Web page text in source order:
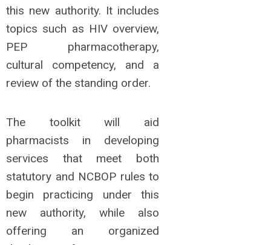
this new authority. It includes
topics such as HIV overview,
PEP pharmacotherapy,
cultural competency, and a
review of the standing order.
The toolkitwill aid
pharmacists in developing
services that meet both
statutory and NCBOP rules to
begin practicing under this
new authority, while also
offering an organized